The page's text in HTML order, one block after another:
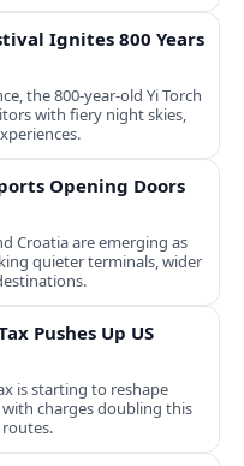
Ignites 800 Years
the 800-year-old Yi Torch
with fiery night skies,
Opening Doors
Croatia are emerging as
quieter terminals, wider
Pushes Up US
is starting to reshape
with charges doubling this